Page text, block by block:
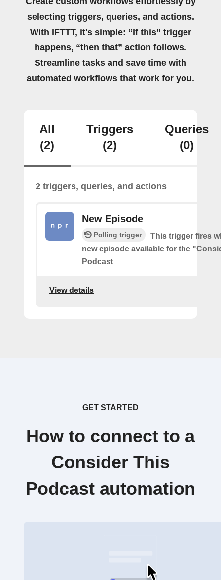
selecting triggers, queries, and actions.
With IFTTT, it's simple: “If this” trigger
happens, “then that” action follows.
Streamline tasks and save time with
automated workflows that work for you.
All
(2)
Triggers
(2)
Queries
(0)
2 triggers, queries, and actions
New Episode
Polling trigger
This trigger fires
new episode available for the
Podcast
View details
GET STARTED
How to connect to a
Consider This
Podcast automation